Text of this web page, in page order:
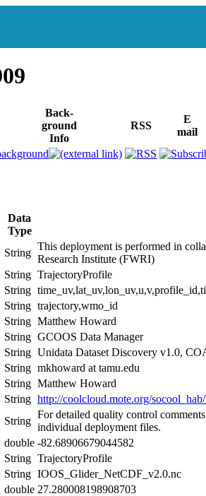
Back-
ground
Info
RSS
E
mail
Data
Type
String
This deployment is performed in
Research Institute (FWRI)
String TrajectoryProfile
String
String trajectory,wmo_id
String Matthew Howard
String GCOOS Data Manager
String Unidata Dataset Discovery v1.0,
String mkhoward at tamu.edu
String Matthew Howard
String http://coolcloud.mote.org/
String
For detailed quality control
individual deployment files.
double -82.68906679044582
String TrajectoryProfile
String IOOS_Glider_NetCDF_v2.0.nc
double 27.280008198908703